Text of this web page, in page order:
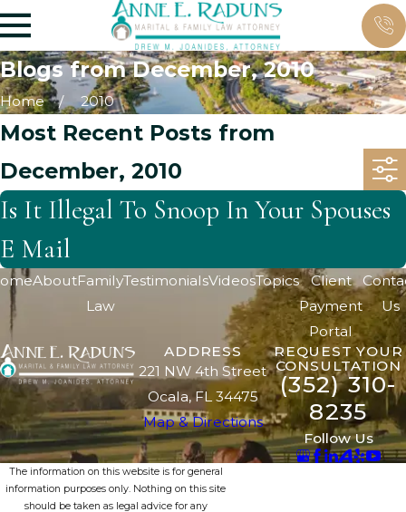
Blogs from December, 2010
Home 2010
Most Recent Posts from
December, 2010
Is It Illegal To Snoop In Your Spouses
E Mail
AboutFamily
Law
TestimonialsVideosTopics
Client
Payment
Portal
Us
ADDRESS
221 NW 4th Street
Ocala, FL 34475
Map & Directions
REQUEST YOUR
CONSULTATION
(352) 310-
8235
Follow Us
The information on this website is for general
information purposes only. Nothing on this site
should be taken as legal advice for any